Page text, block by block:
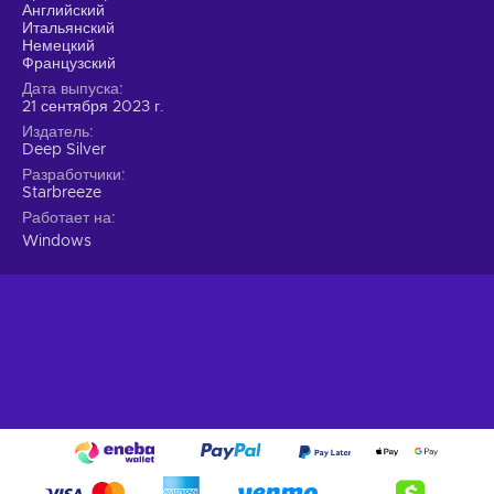
precision;
Strategic Heisting.
employing careful planning, hard work, and a touch of
Choose your preferred approach.
or an all-out assault, sparing hostages or using them as
leverage? Personalize your gameplay experience by
making choices that significantly impact the outcome;
The legendary Payday Crew returns, torn from retirement by
a new threat spawned from their own chaos. They leave
behind Washington, D.C., for the vibrant streets of New York
Английский
Итальянский
Немецкий
Французский
Дата выпуска
21 сентября 2023 г.
Издатель
Deep Silver
Разработчики
Starbreeze
Работает на
Windows